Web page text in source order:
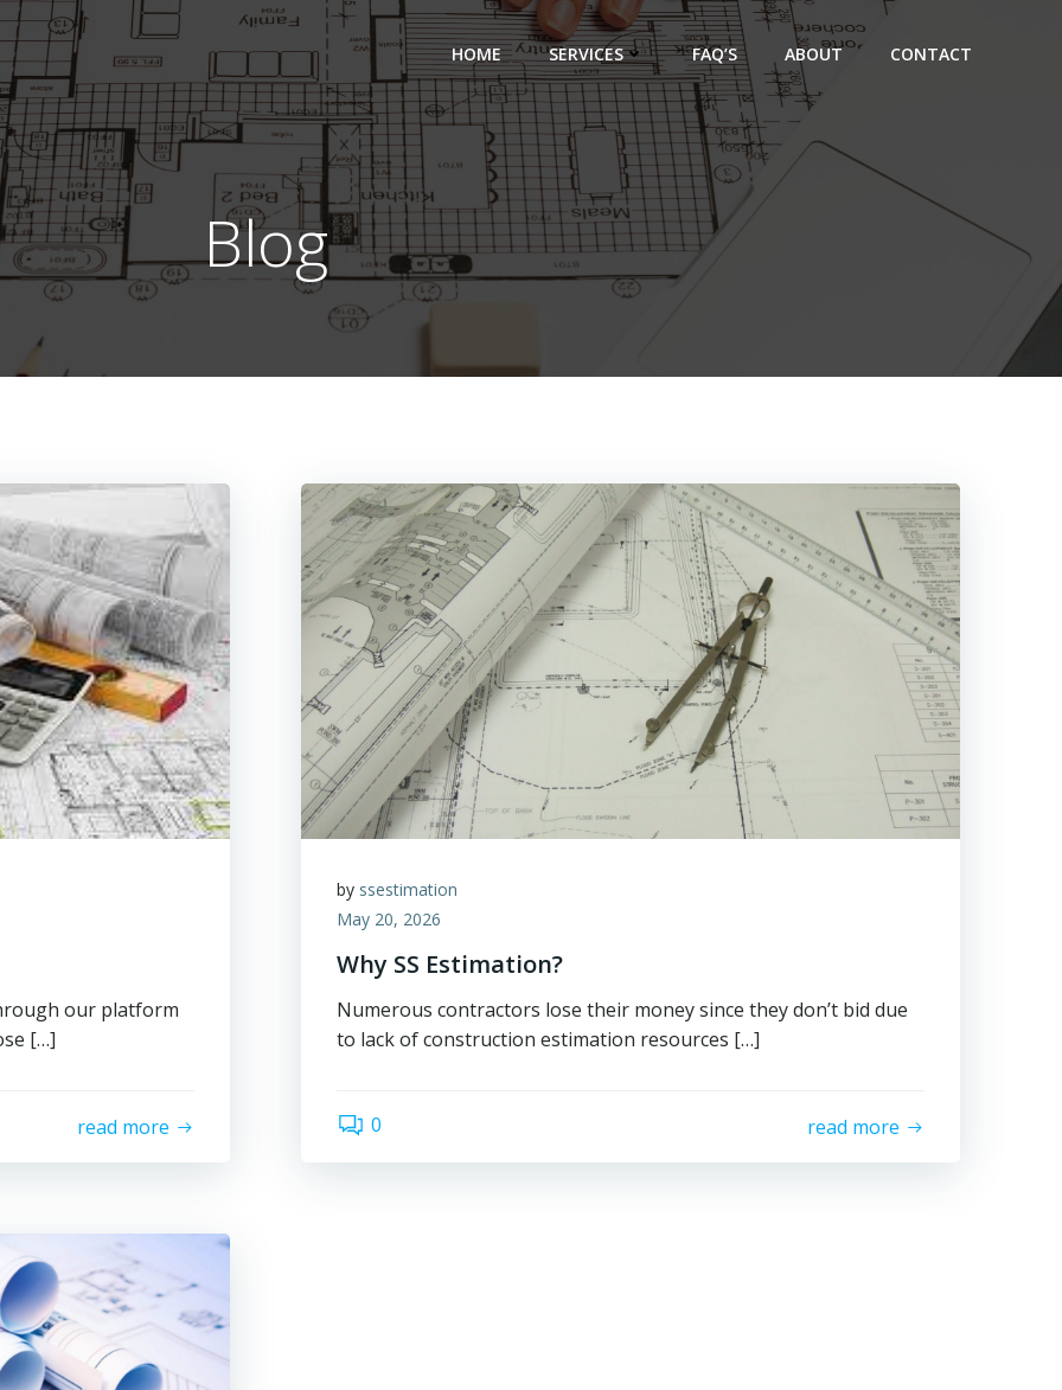
HOME SERVICES FAQ’S ABOUT CONTACT
Blog
our platform
[…]
read more
by ssestimation
May 20, 2026
Why SS Estimation?
Numerous contractors lose their money since they don’t bid due
to lack of construction estimation resources […]
0 read more